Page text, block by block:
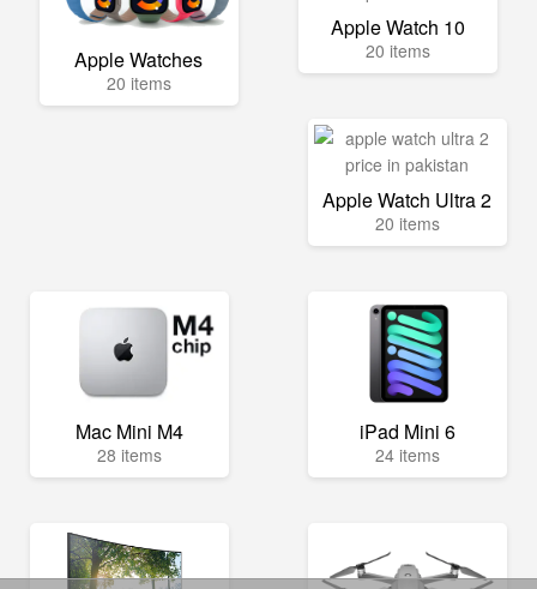
Apple Watches
20 items
Apple Watch 10
20 items
Apple Watch Ultra 2
20 items
Mac Mini M4
28 items
iPad Mini 6
24 items